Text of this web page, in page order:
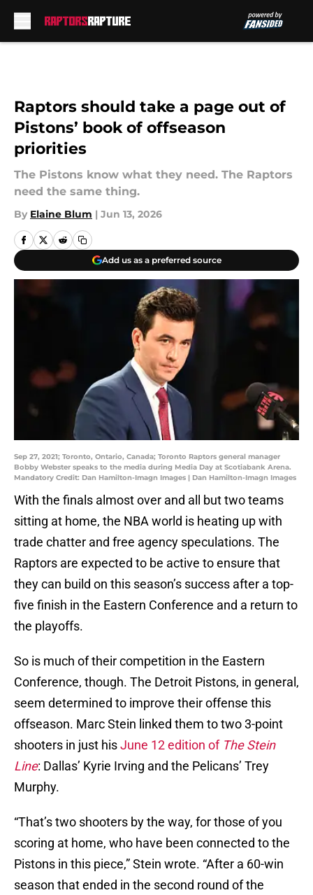
Raptors should take a page out of
Pistons’ book of offseason
priorities
The Pistons know what they need. The Raptors
need the same thing.
By Elaine Blum | Jun 13, 2026
Add us as a preferred source
Sep 27, 2021; Toronto, Ontario, Canada; Toronto Raptors general manager
Bobby Webster speaks to the media during Media Day at Scotiabank Arena.
Mandatory Credit: Dan Hamilton-Imagn Images | Dan Hamilton-Imagn Images
With the finals almost over and all but two teams
sitting at home, the NBA world is heating up with
trade chatter and free agency speculations. The
Raptors are expected to be active to ensure that
they can build on this season’s success after a top-
five finish in the Eastern Conference and a return to
the playoffs.
So is much of their competition in the Eastern
Conference, though. The Detroit Pistons, in general,
seem determined to improve their offense this
offseason. Marc Stein linked them to two 3-point
shooters in just hisJune 12 edition of The Stein
Line: Dallas’ Kyrie Irving and the Pelicans’ Trey
Murphy.
“That’s two shooters by the way, for those of you
scoring at home, who have been connected to the
Pistons in this piece,” Stein wrote. “After a 60-win
season that ended in the second round of the